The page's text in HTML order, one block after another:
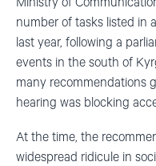
number of tasks listed in
last year, following a
events in the south of
many recommendations
hearing was blocking
At the time, the
widespread ridicule in